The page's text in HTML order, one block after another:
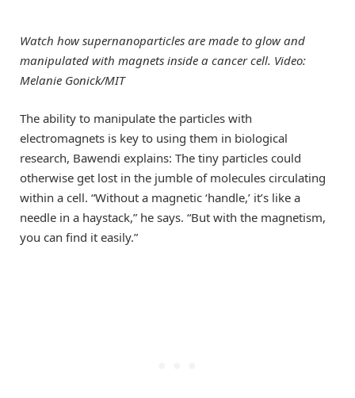
Watch how supernanoparticles are made to glow and
manipulated with magnets inside a cancer cell. Video:
Melanie Gonick/MIT
The ability to manipulate the particles with
electromagnets is key to using them in biological
research, Bawendi explains: The tiny particles could
otherwise get lost in the jumble of molecules circulating
within a cell. “Without a magnetic ‘handle,’ it’s like a
needle in a haystack,” he says. “But with the magnetism,
you can find it easily.”